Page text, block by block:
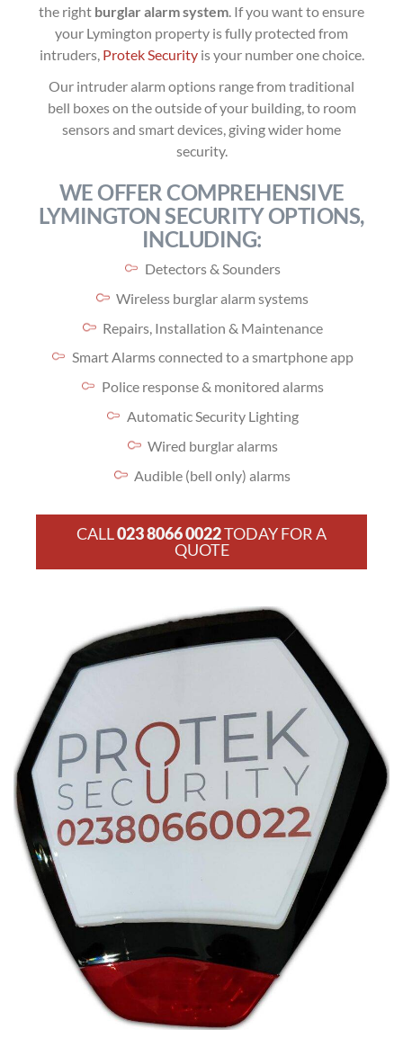
the right burglar alarm system. If you want to ensure
your Lymington property is fully protected from
intruders, Protek Securityis your number one choice.
Our intruder alarm options range from traditional
bell boxes on the outside of your building, to room
sensors and smart devices, giving wider home
security.
WE OFFER COMPREHENSIVE
LYMINGTON SECURITY OPTIONS,
INCLUDING:
Detectors & Sounders
Wireless burglar alarm systems
Repairs, Installation & Maintenance
Smart Alarms connected to a smartphone app
Police response & monitored alarms
Automatic Security Lighting
Wired burglar alarms
Audible (bell only) alarms
CALL023 8066 0022TODAY FOR A
QUOTE